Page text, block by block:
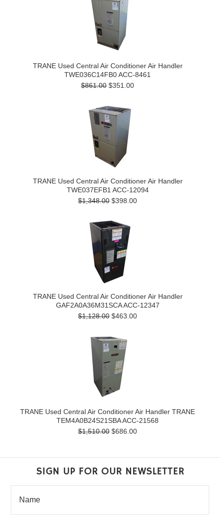
TRANE Used Central Air Conditioner Air Handler
TWE036C14FB0 ACC-8461
$861.00 $351.00
TRANE Used Central Air Conditioner Air Handler
TWE037EFB1 ACC-12094
$1,348.00 $398.00
TRANE Used Central Air Conditioner Air Handler
GAF2A0A36M31SCA ACC-12347
$1,128.00 $463.00
TRANE Used Central Air Conditioner Air Handler TRANE
TEM4A0B24S21SBA ACC-21568
$1,510.00 $686.00
SIGN UP FOR OUR NEWSLETTER